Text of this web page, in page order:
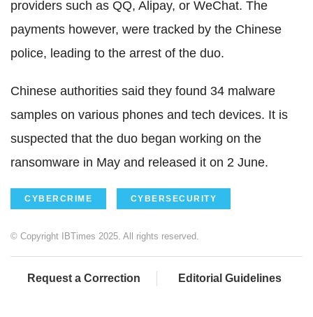
providers such as QQ, Alipay, or WeChat. The
payments however, were tracked by the Chinese
police, leading to the arrest of the duo.
Chinese authorities said they found 34 malware
samples on various phones and tech devices. It is
suspected that the duo began working on the
ransomware in May and released it on 2 June.
CYBERCRIME CYBERSECURITY
© Copyright IBTimes 2025. All rights reserved.
Request a Correction Editorial Guidelines